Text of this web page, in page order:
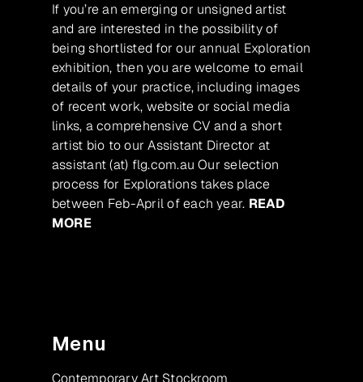
If you’re an emerging or unsigned artist
and are interested in the possibility of
being shortlisted for our annual Exploration
exhibition, then you are welcome to email
details of your practice, including images
of recent work, website or social media
links, a comprehensive CV and a short
artist bio to our Assistant Director at
assistant (at) flg.com.au Our selection
process for Explorations takes place
between Feb-April of each year. READ
MORE
Menu
Contemporary Art Stockroom